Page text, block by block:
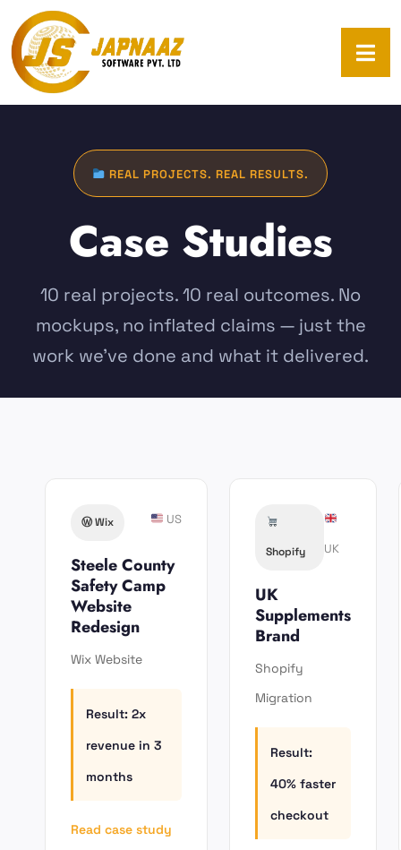
REAL PROJECTS. REAL RESULTS.
Case Studies
10 real projects. 10 real outcomes. No
mockups, no inflated claims — just the
work we've done and what it delivered.
Ⓦ️ Wix US
Steele County
Safety Camp
Website
Redesign
Wix Website
Result: 2x
revenue in 3
months
Read case study
Shopify UK
UK
Supplements
Brand
Shopify
Migration
Result:
40% faster
checkout